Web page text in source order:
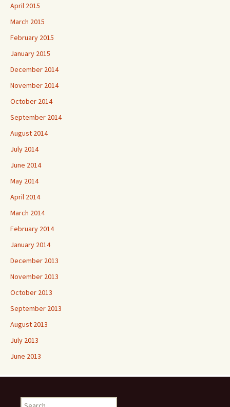
April 2015
March 2015
February 2015
January 2015
December 2014
November 2014
October 2014
September 2014
August 2014
July 2014
June 2014
May 2014
April 2014
March 2014
February 2014
January 2014
December 2013
November 2013
October 2013
September 2013
August 2013
July 2013
June 2013
Search